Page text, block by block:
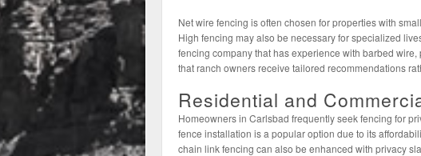
Net wire fencing is often chosen for properties with
High fencing may also be necessary for specialized
fencing company that has experience with barbed
that ranch owners receive tailored recommendations
Residential and
Homeowners in Carlsbad frequently seek fencing for
fence installation is a popular option due to its
chain link fencing can also be enhanced with privacy